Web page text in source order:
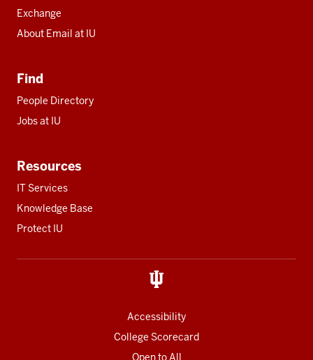
Exchange
About Email at IU
Find
People Directory
Jobs at IU
Resources
IT Services
Knowledge Base
Protect IU
Accessibility
College Scorecard
Open to All